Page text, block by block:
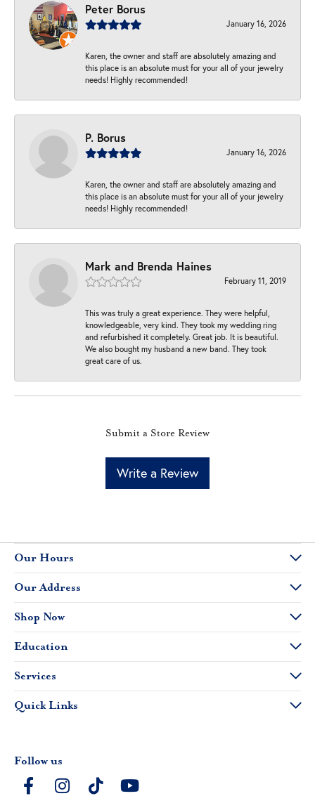
Peter Borus
January 16, 2026
Karen, the owner and staff are absolutely amazing and
this place is an absolute must for your all of your jewelry
needs! Highly recommended!
P. Borus
January 16, 2026
Karen, the owner and staff are absolutely amazing and
this place is an absolute must for your all of your jewelry
needs! Highly recommended!
Mark and Brenda Haines
February 11, 2019
This was truly a great experience. They were helpful,
knowledgeable, very kind. They took my wedding ring
and refurbished it completely. Great job. It is beautiful.
We also bought my husband a new band. They took
great care of us.
Submit a Store Review
Write a Review
Our Hours
Our Address
Shop Now
Education
Services
Quick Links
Follow us